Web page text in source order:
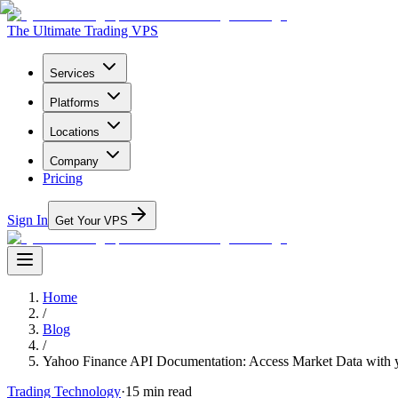
The Ultimate Trading VPS
Services
Platforms
Locations
Company
Pricing
Sign In Get Your VPS
Home
/
Blog
/
Yahoo Finance API Documentation: Access Market Data with
Trading Technology·15 min read